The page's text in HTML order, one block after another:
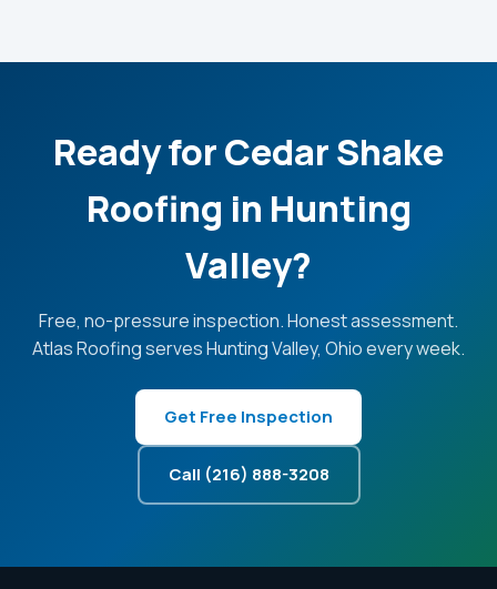
Ready for Cedar Shake
Roofing in Hunting
Valley?
Free, no-pressure inspection. Honest assessment.
Atlas Roofing serves Hunting Valley, Ohio every week.
Get Free Inspection
Call (216) 888-3208